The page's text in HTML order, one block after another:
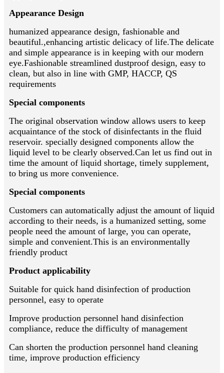
Appearance Design
humanized appearance design, fashionable and
beautiful.,enhancing artistic delicacy of life.The delicate
and simple appearance is in keeping with our modern
eye.Fashionable streamlined dustproof design, easy to
clean, but also in line with GMP, HACCP, QS
requirements
Special components
The original observation window allows users to keep
acquaintance of the stock of disinfectants in the fluid
reservoir. specially designed components allow the
liquid level to be clearly observed.Can let us find out in
time the amount of liquid shortage, timely supplement,
to bring us more convenience.
Special components
Customers can automatically adjust the amount of liquid
according to their needs, is a humanized setting, some
people need the amount of large, you can operate,
simple and convenient.This is an environmentally
friendly product
Product applicability
Suitable for quick hand disinfection of production
personnel, easy to operate
Improve production personnel hand disinfection
compliance, reduce the difficulty of management
Can shorten the production personnel hand cleaning
time, improve production efficiency